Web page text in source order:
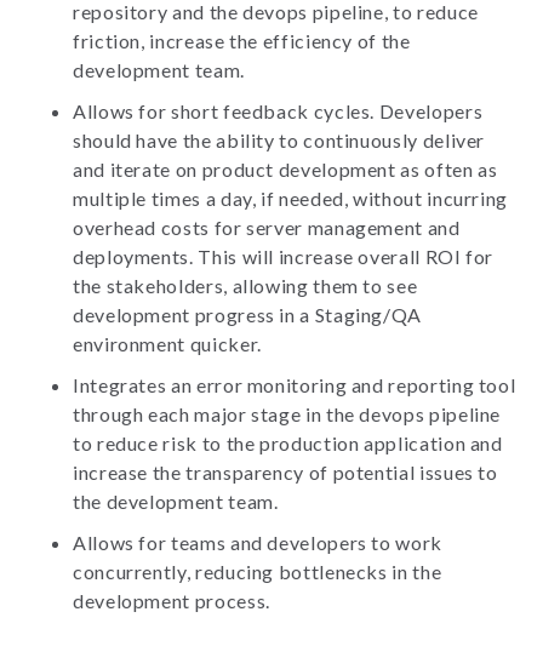
repository and the devops pipeline, to reduce
friction, increase the efficiency of the
development team.
Allows for short feedback cycles. Developers
should have the ability to continuously deliver
and iterate on product development as often as
multiple times a day, if needed, without incurring
overhead costs for server management and
deployments. This will increase overall ROI for
the stakeholders, allowing them to see
development progress in a Staging/QA
environment quicker.
Integrates an error monitoring and reporting tool
through each major stage in the devops pipeline
to reduce risk to the production application and
increase the transparency of potential issues to
the development team.
Allows for teams and developers to work
concurrently, reducing bottlenecks in the
development process.